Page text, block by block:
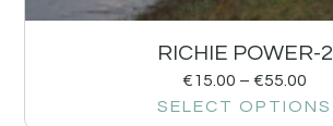
RICHIE POWER-2
€15.00 – €55.00
SELECT OPTIONS